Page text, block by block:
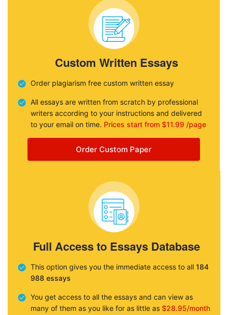
Custom Written Essays
Order plagiarism free custom written essay
All essays are written from scratch by professional
writers according to your instructions and delivered
to your email on time. Prices start from $11.99 /page
Order Custom Paper
Full Access to Essays Database
This option gives you the immediate access to all 184
988 essays
You get access to all the essays and can view as
many of them as you like for as little as $28.95/month